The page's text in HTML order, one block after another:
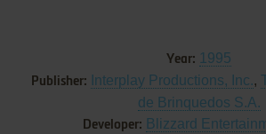
Year: 1995
Publisher: Interplay Productions, Inc.,
de Brinquedos S.A.
Developer: Blizzard